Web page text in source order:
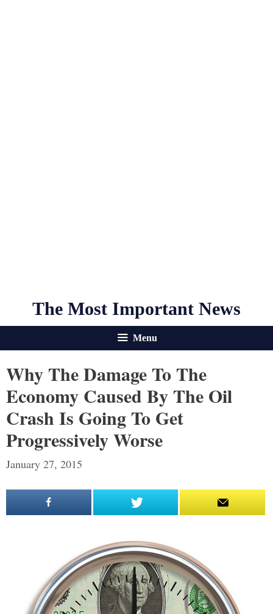
The Most Important News
Menu
Why The Damage To The
Economy Caused By The Oil
Crash Is Going To Get
Progressively Worse
January 27, 2015